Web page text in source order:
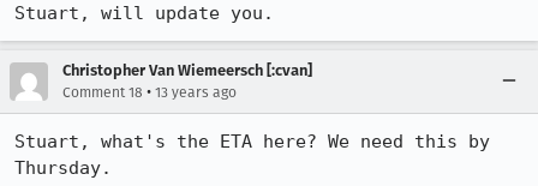
Stuart, will update you.
Christopher Van Wiemeersch [:cvan]
Comment 18 • 13 years ago
Stuart, what's the ETA here? We need this by
Thursday.